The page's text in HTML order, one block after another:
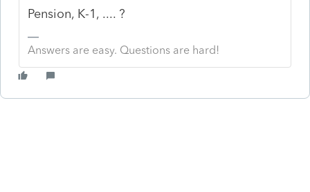
Pension, K-1, .... ?
Answers are easy. Questions are hard!